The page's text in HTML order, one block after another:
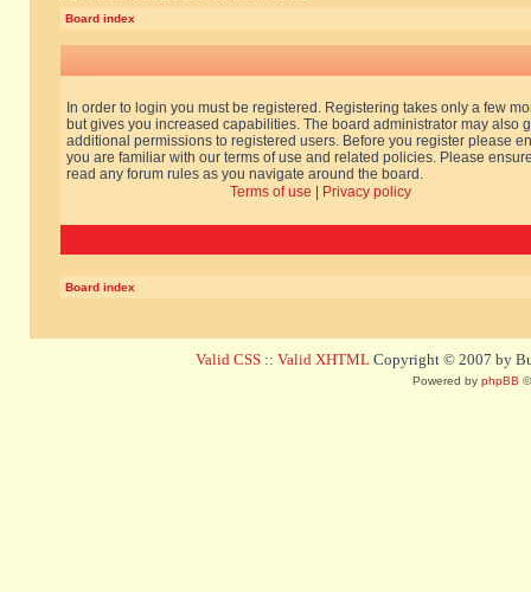
Board index
In order to login you must be registered. Registering takes only a few
but gives you increased capabilities. The board administrator may also
additional permissions to registered users. Before you register please
you are familiar with our terms of use and related policies. Please
read any forum rules as you navigate around the board.
Terms of use
Privacy policy
Board index
Valid CSS :: Valid XHTML Copyright © 2007 by
Powered by phpBB